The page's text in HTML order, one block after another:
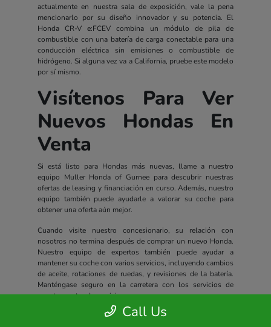
actualmente en nuestra sala de exposición, vale la pena
mencionarlo por su diseño innovador y su potencia. El
Honda CR-V e:FCEV combina un módulo de pila de
combustible con una batería de carga conectable para una
conducción eléctrica sin emisiones o combustible de
hidrógeno. Si alguna vez va a California, pruebe este modelo
por sí mismo.
Visítenos Para Ver
Nuevos Hondas En
Venta
Si está listo para Hondas más nuevas, llame a nuestro
equipo Muller Honda of Gurnee para descubrir nuestras
ofertas de leasing y financiación en curso. Además, nuestro
equipo también puede ayudarle a valorar su coche para
obtener una oferta aún mejor.
Cuando visite nuestro concesionario, su relación con
nosotros no termina después de comprar un nuevo Honda.
Nuestro equipo de expertos también puede ayudar a
mantener su coche con varios servicios, incluyendo cambios
de aceite, rotaciones de ruedas, y revisiones de la batería.
Manténgase seguro en la carretera con los servicios de
nuestro centro de servicio.
Todos los nuevos Hondas incluyen un completo paquete de
Call Us